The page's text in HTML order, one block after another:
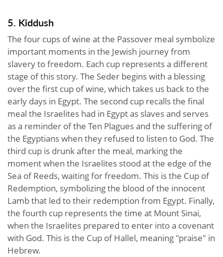
5. Kiddush
The four cups of wine at the Passover meal symbolize
important moments in the Jewish journey from
slavery to freedom. Each cup represents a different
stage of this story. The Seder begins with a blessing
over the first cup of wine, which takes us back to the
early days in Egypt. The second cup recalls the final
meal the Israelites had in Egypt as slaves and serves
as a reminder of the Ten Plagues and the suffering of
the Egyptians when they refused to listen to God. The
third cup is drunk after the meal, marking the
moment when the Israelites stood at the edge of the
Sea of Reeds, waiting for freedom. This is the Cup of
Redemption, symbolizing the blood of the innocent
Lamb that led to their redemption from Egypt. Finally,
the fourth cup represents the time at Mount Sinai,
when the Israelites prepared to enter into a covenant
with God. This is the Cup of Hallel, meaning "praise" in
Hebrew.